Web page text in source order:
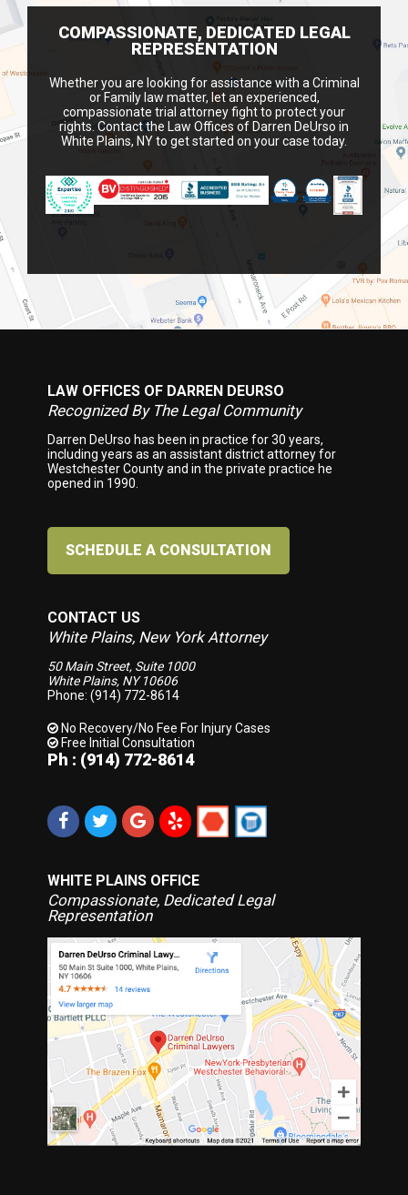
COMPASSIONATE, DEDICATED LEGAL
REPRESENTATION
Whether you are looking for assistance with a Criminal
or Family law matter, let an experienced,
compassionate trial attorney fight to protect your
rights. Contact the Law Offices of Darren DeUrso in
White Plains, NY to get started on your case today.
FooterLAW OFFICES OF DARREN DEURSO
Recognized By The Legal Community
Darren DeUrso has been in practice for 30 years,
including years as an assistant district attorney for
Westchester County and in the private practice he
opened in 1990.
SCHEDULE A CONSULTATION
CONTACT US
White Plains, New York Attorney
50 Main Street, Suite 1000
White Plains, NY 10606
Phone: (914) 772-8614
No Recovery/No Fee For Injury Cases
Free Initial Consultation
Ph : (914) 772-8614
WHITE PLAINS OFFICE
Compassionate, Dedicated Legal
Representation